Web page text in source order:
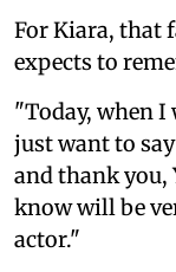
For Kiara, that
expects to
"Today, when
just want to
and thank you,
know will be
actor."